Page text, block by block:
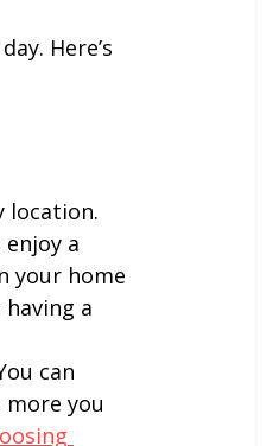
Here’s
location.
a
your home
a
can
you